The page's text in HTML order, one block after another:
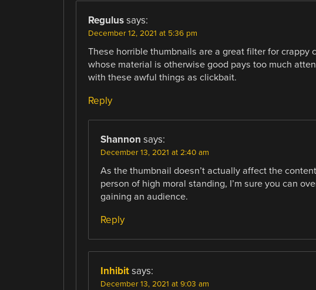
Regulus says:
December 12, 2021 at 5:36 pm
These horrible thumbnails are a great filter for crappy
whose material is otherwise good pays too much
with these awful things as clickbait.
Reply
Shannon says:
December 13, 2021 at 2:40 am
As the thumbnail doesn’t actually affect the
person of high moral standing, I’m sure you can
gaining an audience.
Reply
Inhibit says:
December 13, 2021 at 9:03 am